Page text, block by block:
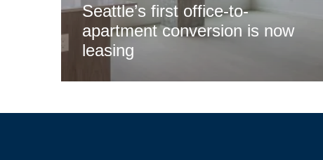
Seattle’s first office-to-
apartment conversion is now
leasing